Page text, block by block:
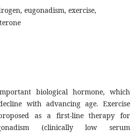
eugonadism, exercise,
biological hormone, which
with advancing age. Exercise
as a first-line therapy for
(clinically low serum